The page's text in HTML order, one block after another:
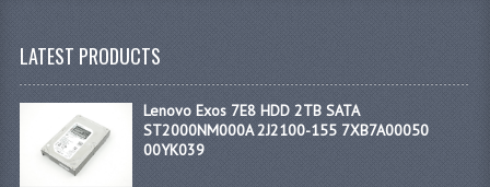
LATEST PRODUCTS
Lenovo Exos 7E8 HDD 2TB SATA
ST2000NM000A 2J2100-155 7XB7A00050
00YK039